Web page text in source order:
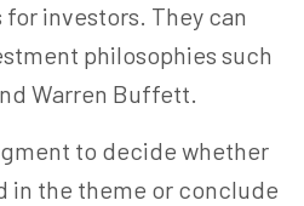
investors. They can
philosophies such
Warren Buffett.
to decide whether
in the theme or conclude